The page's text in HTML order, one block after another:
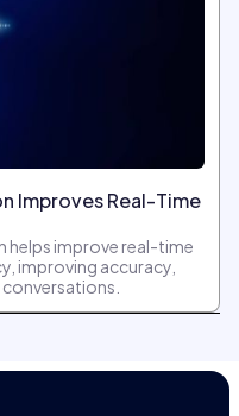
Improves Real-Time
helps improve real-time
improving accuracy,